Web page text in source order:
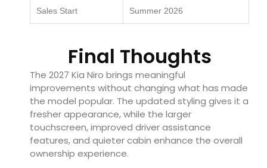
Sales Start Summer 2026
Final Thoughts
The 2027 Kia Niro brings meaningful
improvements without changing what has made
the model popular. The updated styling gives it a
fresher appearance, while the larger
touchscreen, improved driver assistance
features, and quieter cabin enhance the overall
ownership experience.